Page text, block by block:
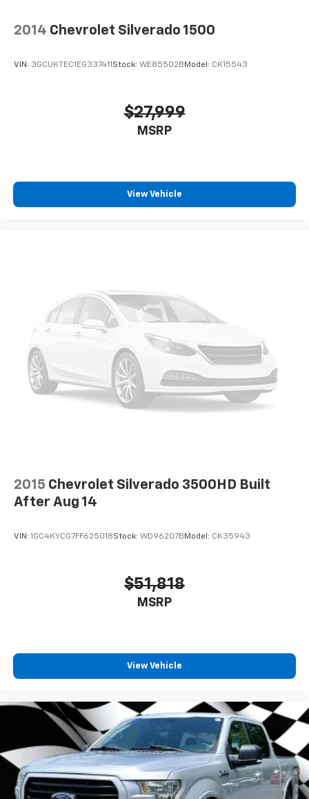
2014 Chevrolet Silverado 1500
VIN: 3GCUKTEC1EG337411 Stock: WE85502B Model: CK15543
$27,999
MSRP
View Vehicle
2015 Chevrolet Silverado 3500HD Built
After Aug 14
VIN: 1GC4KYCG7FF625018Stock: WD96207B Model: CK35943
$51,818
MSRP
View Vehicle